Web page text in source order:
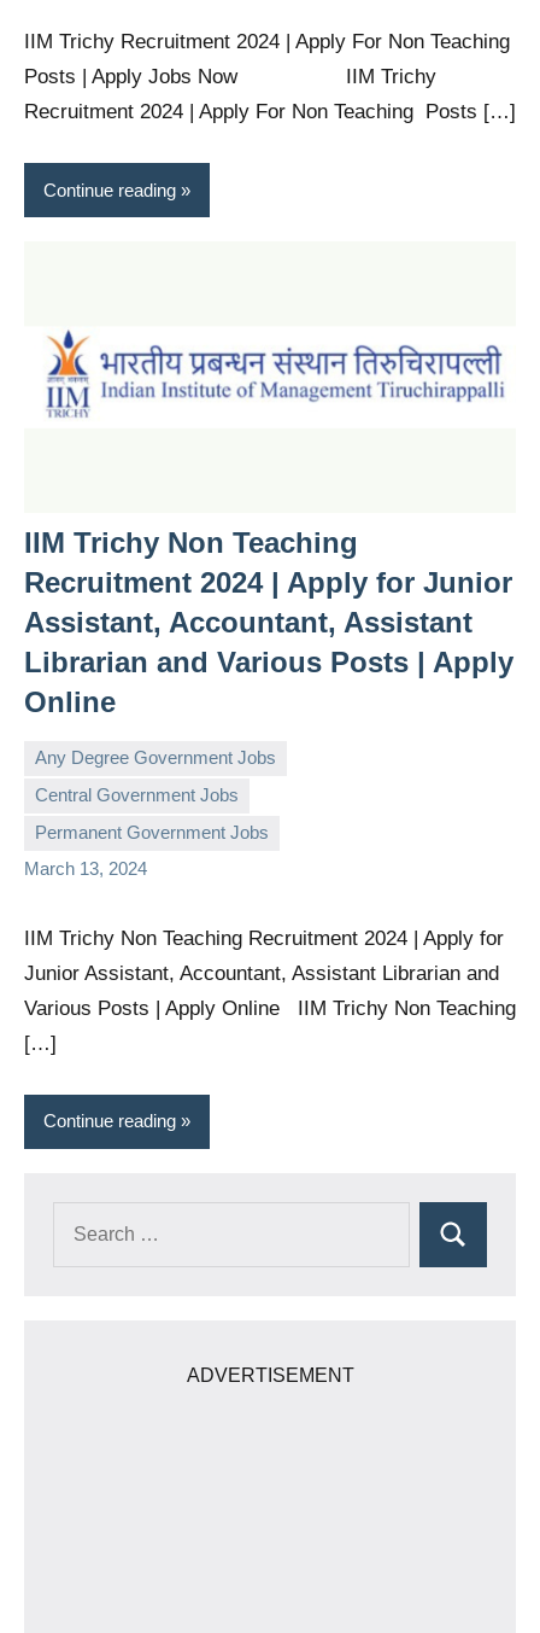
IIM Trichy Recruitment 2024 | Apply For Non Teaching
Posts | Apply Jobs Now IIM Trichy
Recruitment 2024 | Apply For Non Teaching Posts […]
Continue reading
IIM Trichy Non Teaching
Recruitment 2024 | Apply for Junior
Assistant, Accountant, Assistant
Librarian and Various Posts | Apply
Online
Any Degree Government Jobs
Central Government Jobs
Permanent Government Jobs
March 13, 2024
governmentjobsforallindians
No
comments
IIM Trichy Non Teaching Recruitment 2024 | Apply for
Junior Assistant, Accountant, Assistant Librarian and
Various Posts | Apply Online IIM Trichy Non Teaching
[…]
Continue reading
Search
ADVERTISEMENT